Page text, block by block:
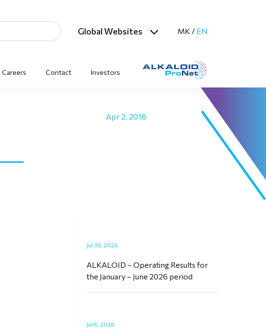
Global Websites MK / EN
Careers Contact Investors
Apr 2, 2018
Jul 30, 2026
ALKALOID – Operating Results for
the January – June 2026 period
Jul 6, 2026